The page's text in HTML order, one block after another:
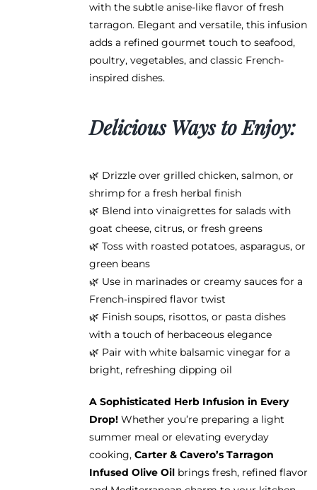
with the subtle anise-like flavor of fresh
tarragon. Elegant and versatile, this infusion
adds a refined gourmet touch to seafood,
poultry, vegetables, and classic French-
inspired dishes.
Delicious Ways to Enjoy:
🌿 Drizzle over grilled chicken, salmon, or
shrimp for a fresh herbal finish
🌿 Blend into vinaigrettes for salads with
goat cheese, citrus, or fresh greens
🌿 Toss with roasted potatoes, asparagus, or
green beans
🌿 Use in marinades or creamy sauces for a
French-inspired flavor twist
🌿 Finish soups, risottos, or pasta dishes
with a touch of herbaceous elegance
🌿 Pair with white balsamic vinegar for a
bright, refreshing dipping oil
A Sophisticated Herb Infusion in Every
Drop! Whether you’re preparing a light
summer meal or elevating everyday
cooking, Carter & Cavero’s Tarragon
Infused Olive Oilbrings fresh, refined flavor